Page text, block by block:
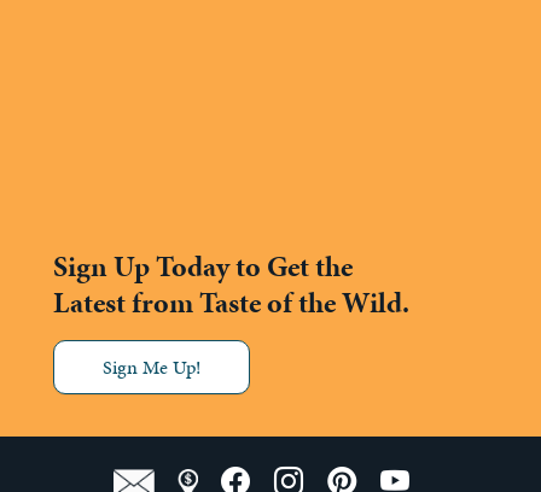
Sign Up Today to Get the
Latest from Taste of the Wild.
Sign Me Up!